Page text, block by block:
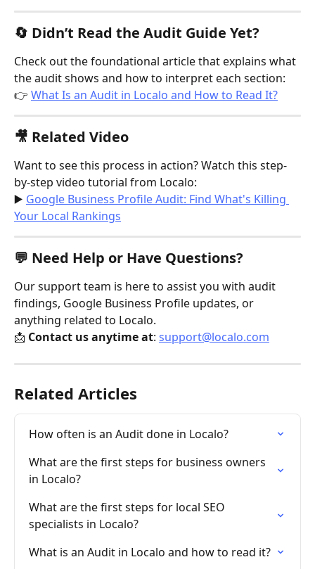
🔄 Didn’t Read the Audit Guide Yet?
Check out the foundational article that explains what
the audit shows and how to interpret each section:
👉 What Is an Audit in Localo and How to Read It?
🎥 Related Video
Want to see this process in action? Watch this step-
by-step video tutorial from Localo:
▶️ Google Business Profile Audit: Find What's Killing
Your Local Rankings
💬 Need Help or Have Questions?
Our support team is here to assist you with audit
findings, Google Business Profile updates, or
anything related to Localo.
📩 Contact us anytime at: support@localo.com
Related Articles
How often is an Audit done in Localo?
What are the first steps for business owners
in Localo?
What are the first steps for local SEO
specialists in Localo?
What is an Audit in Localo and how to read it?